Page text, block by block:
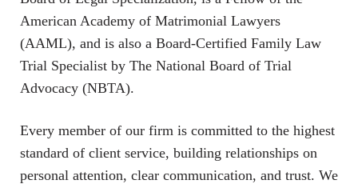
American Academy of Matrimonial Lawyers
(AAML), and is also a Board-Certified Family Law
Trial Specialist by The National Board of Trial
Advocacy (NBTA).
Every member of our firm is committed to the highest
standard of client service, building relationships on
personal attention, clear communication, and trust. We